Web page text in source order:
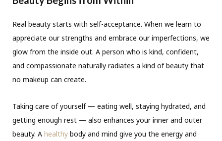
Real beauty starts with self-acceptance. When we learn to
appreciate our strengths and embrace our imperfections, we
glow from the inside out. A person who is kind, confident,
and compassionate naturally radiates a kind of beauty that
no makeup can create.
Taking care of yourself — eating well, staying hydrated, and
getting enough rest — also enhances your inner and outer
beauty. A healthy body and mind give you the energy and